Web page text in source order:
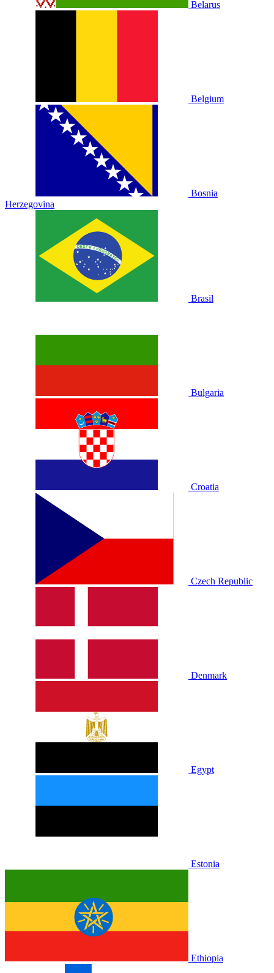
Belarus
Belgium
Bosnia
Herzegovina
Brasil
Bulgaria
Croatia
Czech Republic
Denmark
Egypt
Estonia
Ethiopia